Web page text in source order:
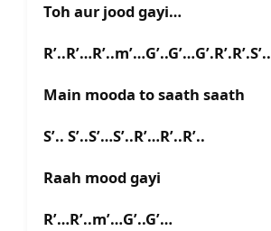
Toh aur jood gayi…
R’..R’…R’..m’…G’..G’…G’.R’.R’.S’..
Main mooda to saath saath
S’.. S’..S’…S’..R’…R’..R’..
Raah mood gayi
R’…R’..m’…G’..G’…